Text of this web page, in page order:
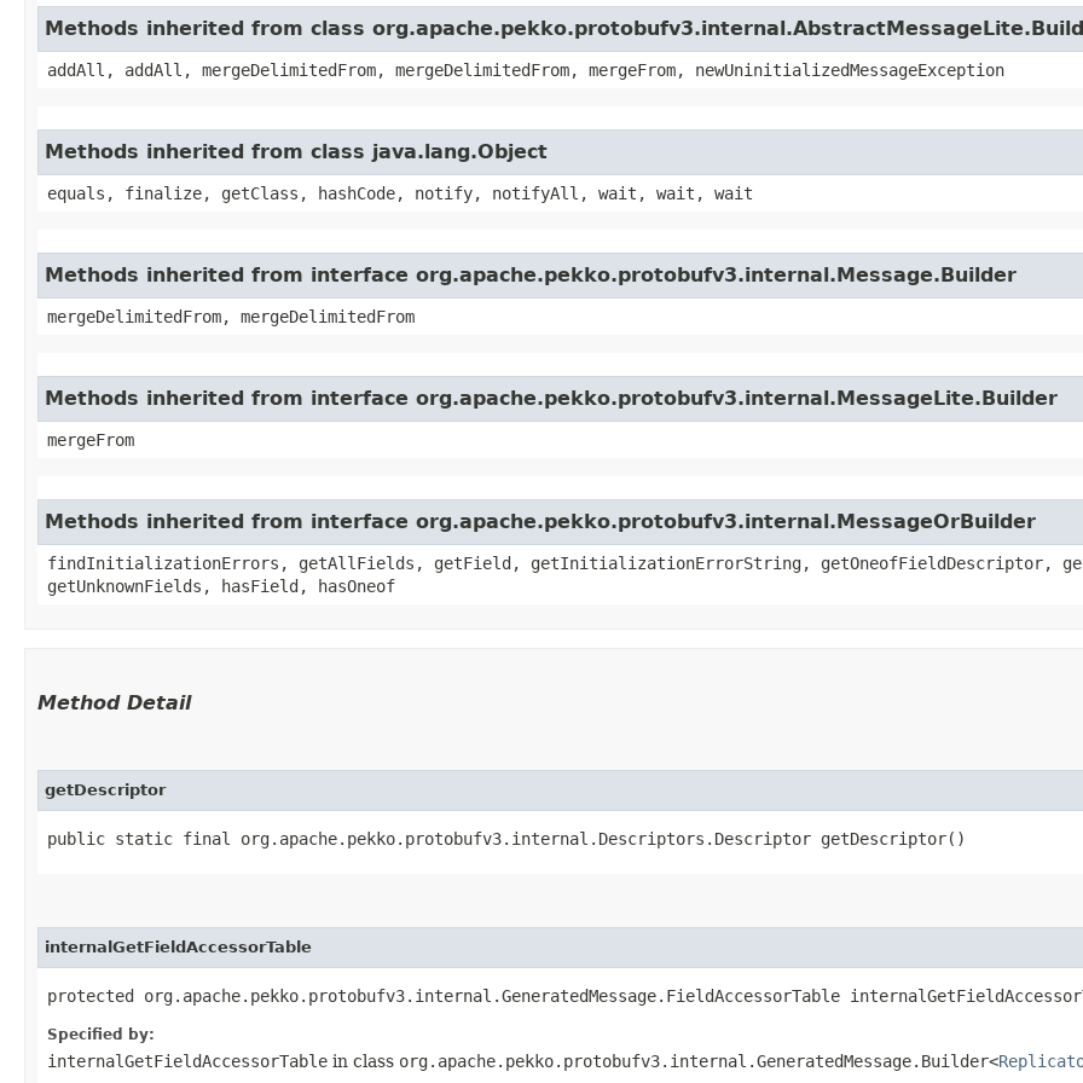
Methods inherited from class
addAll, addAll, mergeDelimitedFrom, mergeDelimitedFrom, mergeFrom, newUninitializedMessageException
Methods inherited from class java.lang.Object
equals, finalize, getClass, hashCode, notify, notifyAll, wait, wait, wait
Methods inherited from interface org.apache.pekko.protobufv3.internal.Message.Builder
mergeDelimitedFrom, mergeDelimitedFrom
Methods inherited from interface org.apache.pekko.protobufv3.internal.MessageLite.Builder
mergeFrom
Methods inherited from interface org.apache.pekko.protobufv3.internal.MessageOrBuilder
findInitializationErrors, getAllFields, getField, getInitializationErrorString, getOneofFieldDescriptor,
getUnknownFields, hasField, hasOneof
Method Detail
getDescriptor
public static final org.apache.pekko.protobufv3.internal.Descriptors.Descriptor getDescriptor()
internalGetFieldAccessorTable
protected org.apache.pekko.protobufv3.internal.GeneratedMessage.FieldAccessorTable
Specified by:
internalGetFieldAccessorTable in class org.apache.pekko.protobufv3.internal.GeneratedMessage.Builder<